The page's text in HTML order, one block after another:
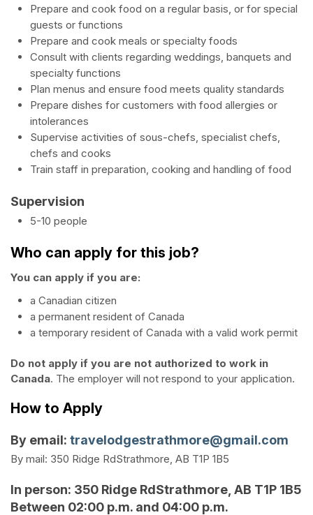
Prepare and cook food on a regular basis, or for special
guests or functions
Prepare and cook meals or specialty foods
Consult with clients regarding weddings, banquets and
specialty functions
Plan menus and ensure food meets quality standards
Prepare dishes for customers with food allergies or
intolerances
Supervise activities of sous-chefs, specialist chefs,
chefs and cooks
Train staff in preparation, cooking and handling of food
Supervision
5-10 people
Who can apply for this job?
You can apply if you are:
a Canadian citizen
a permanent resident of Canada
a temporary resident of Canada with a valid work permit
Do not apply if you are not authorized to work in
Canada. The employer will not respond to your application.
How to Apply
By email: travelodgestrathmore@gmail.com
By mail: 350 Ridge RdStrathmore, AB T1P 1B5
In person: 350 Ridge RdStrathmore, AB T1P 1B5
Between 02:00 p.m. and 04:00 p.m.